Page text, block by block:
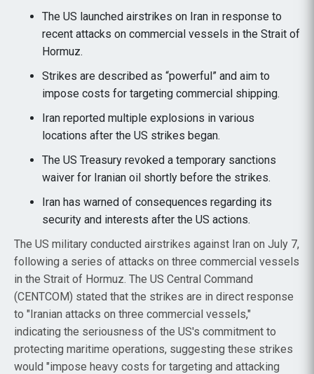
The US launched airstrikes on Iran in response to
recent attacks on commercial vessels in the Strait of
Hormuz.
Strikes are described as “powerful” and aim to
impose costs for targeting commercial shipping.
Iran reported multiple explosions in various
locations after the US strikes began.
The US Treasury revoked a temporary sanctions
waiver for Iranian oil shortly before the strikes.
Iran has warned of consequences regarding its
security and interests after the US actions.
The US military conducted airstrikes against Iran on July 7,
following a series of attacks on three commercial vessels
in the Strait of Hormuz. The US Central Command
(CENTCOM) stated that the strikes are in direct response
to "Iranian attacks on three commercial vessels,"
indicating the seriousness of the US's commitment to
protecting maritime operations, suggesting these strikes
would "impose heavy costs for targeting and attacking